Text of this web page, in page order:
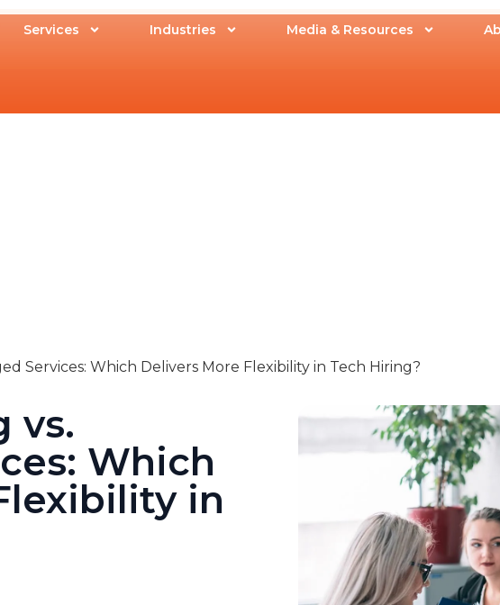
Services Industries Media & Resources
Services: Which Delivers More Flexibility in Tech Hiring?
vs.
Which
in